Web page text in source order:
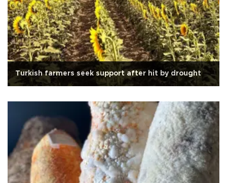
Turkish farmers seek support after hit by drought